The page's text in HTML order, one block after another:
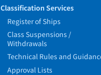
Classification Services
Register of Ships
Class Suspensions /
Withdrawals
Technical Rules and
Approval Lists